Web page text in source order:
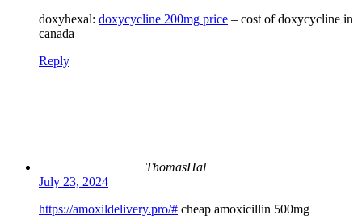
doxyhexal: doxycycline 200mg price – cost of doxycycline in
canada
Reply
ThomasHal
July 23, 2024
https://amoxildelivery.pro/# cheap amoxicillin 500mg